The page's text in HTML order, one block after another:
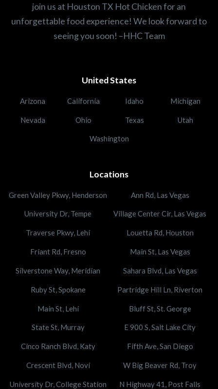
join us at Houston TX Hot Chicken for an
unforgettable food experience! We look forward to
seeing you soon! –HHC Team
United States
Arizona California Idaho Michigan
Nevada Ohio Texas Utah
Washington
Locations
Green Valley Pkwy, Henderson Ann Rd, Las Vegas
University Dr, Tempe Village Center Cir, Las Vegas
Traverse Pkwy, Lehi Louetta Rd, Houston
Friant Rd, Fresno Main St, Las Vegas
Silverstone Way, Meridian Sahara Blvd, Las Vegas
Ruby St, Spokane Partridge Hill Ln, Riverton
Main St, Lehi Bluff St, St. George
State St, Murray E 900 S, Salt Lake City
Cinco Ranch Blvd, Katy Fifth Ave, San Diego
Crescent Blvd, Novi W Big Beaver Rd, Troy
University Dr, College Station N Highway 41, Post Falls